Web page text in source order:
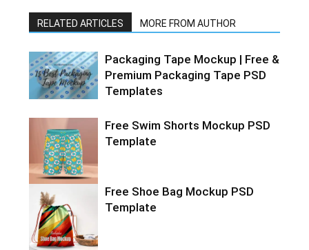
RELATED ARTICLES MORE FROM AUTHOR
Packaging Tape Mockup | Free &
Premium Packaging Tape PSD
Templates
Free Swim Shorts Mockup PSD
Template
Free Shoe Bag Mockup PSD
Template